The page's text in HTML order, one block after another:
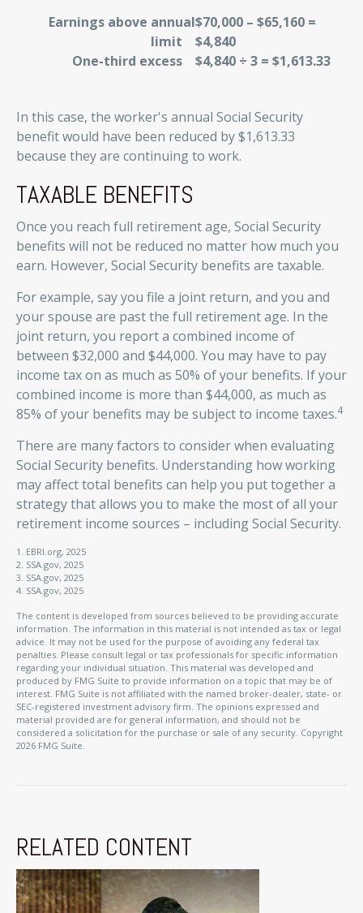
Earnings above annual
limit
$70,000 – $65,160 =
$4,840
One-third excess $4,840 ÷ 3 = $1,613.33
In this case, the worker's annual Social Security
benefit would have been reduced by $1,613.33
because they are continuing to work.
TAXABLE BENEFITS
Once you reach full retirement age, Social Security
benefits will not be reduced no matter how much you
earn. However, Social Security benefits are taxable.
For example, say you file a joint return, and you and
your spouse are past the full retirement age. In the
joint return, you report a combined income of
between $32,000 and $44,000. You may have to pay
income tax on as much as 50% of your benefits. If your
combined income is more than $44,000, as much as
85% of your benefits may be subject to income taxes.4
There are many factors to consider when evaluating
Social Security benefits. Understanding how working
may affect total benefits can help you put together a
strategy that allows you to make the most of all your
retirement income sources – including Social Security.
1. EBRI.org, 2025
2. SSA.gov, 2025
3. SSA.gov, 2025
4. SSA.gov, 2025
The content is developed from sources believed to be providing accurate
information. The information in this material is not intended as tax or legal
advice. It may not be used for the purpose of avoiding any federal tax
penalties. Please consult legal or tax professionals for specific information
regarding your individual situation. This material was developed and
produced by FMG Suite to provide information on a topic that may be of
interest. FMG Suite is not affiliated with the named broker-dealer, state- or
SEC-registered investment advisory firm. The opinions expressed and
material provided are for general information, and should not be
considered a solicitation for the purchase or sale of any security. Copyright
2026 FMG Suite.
RELATED CONTENT